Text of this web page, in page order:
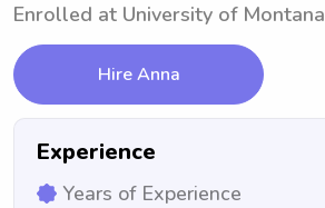
Enrolled at University of Montana
Hire Anna
Experience
Years of Experience